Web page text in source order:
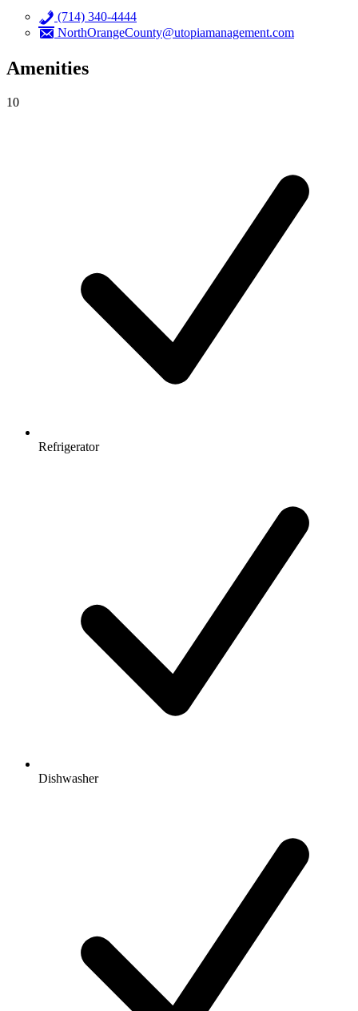
(714) 340-4444
NorthOrangeCounty@utopiamanagement.com
Amenities
10
Refrigerator
Dishwasher